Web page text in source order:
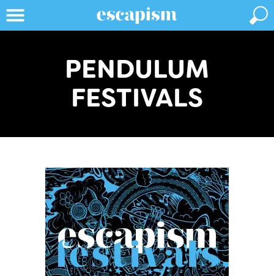
PENDULUM
FESTIVALS